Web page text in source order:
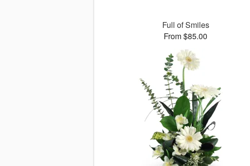
Full of Smiles
From $85.00